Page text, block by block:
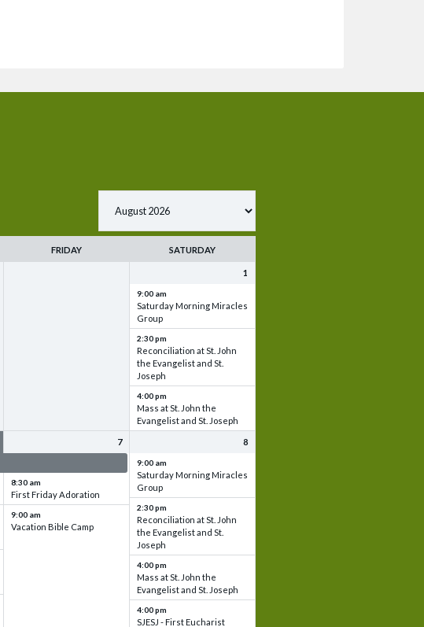
FRIDAY SATURDAY
1
9:00 am
Saturday Morning Miracles
Group
2:30 pm
Reconciliation at St. John
the Evangelist and St.
Joseph
4:00 pm
Mass at St. John the
Evangelist and St. Joseph
7
8:30 am
First Friday Adoration
9:00 am
Vacation Bible Camp
8
9:00 am
Saturday Morning Miracles
Group
2:30 pm
Reconciliation at St. John
the Evangelist and St.
Joseph
4:00 pm
Mass at St. John the
Evangelist and St. Joseph
4:00 pm
SJESJ - First Eucharist